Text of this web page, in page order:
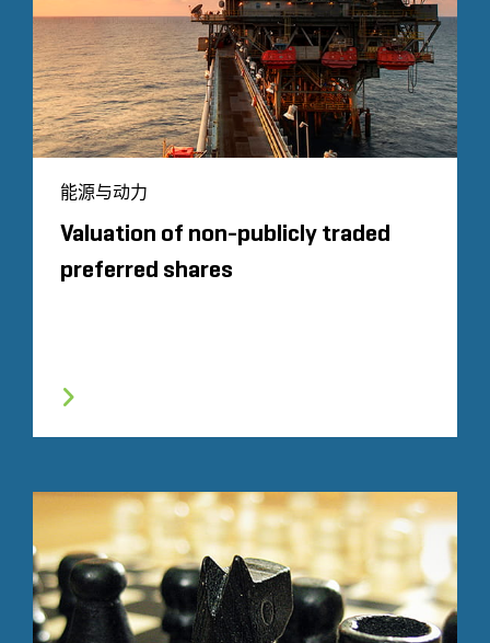
能源与动力
Valuation of non-publicly traded
preferred shares